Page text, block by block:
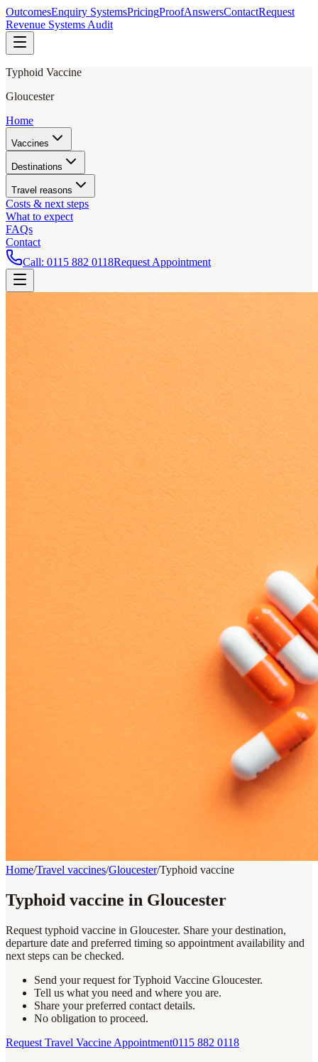
OutcomesEnquiry SystemsPricingProofAnswersContactRequest
Revenue Systems Audit
Typhoid Vaccine
Gloucester
Home
Vaccines
Destinations
Travel reasons
Costs & next steps
What to expect
FAQs
Contact
Call: 0115 882 0118Request Appointment
Home/Travel vaccines/Gloucester/Typhoid vaccine
Typhoid vaccine in Gloucester
Request typhoid vaccine in Gloucester. Share your destination,
departure date and preferred timing so appointment availability and
next steps can be checked.
Send your request for Typhoid Vaccine Gloucester.
Tell us what you need and where you are.
Share your preferred contact details.
No obligation to proceed.
Request Travel Vaccine Appointment0115 882 0118